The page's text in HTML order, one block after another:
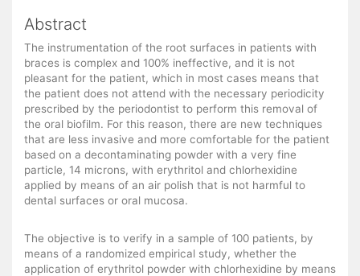
Abstract
The instrumentation of the root surfaces in patients with
braces is complex and 100% ineffective, and it is not
pleasant for the patient, which in most cases means that
the patient does not attend with the necessary periodicity
prescribed by the periodontist to perform this removal of
the oral biofilm. For this reason, there are new techniques
that are less invasive and more comfortable for the patient
based on a decontaminating powder with a very fine
particle, 14 microns, with erythritol and chlorhexidine
applied by means of an air polish that is not harmful to
dental surfaces or oral mucosa.
The objective is to verify in a sample of 100 patients, by
means of a randomized empirical study, whether the
application of erythritol powder with chlorhexidine by means